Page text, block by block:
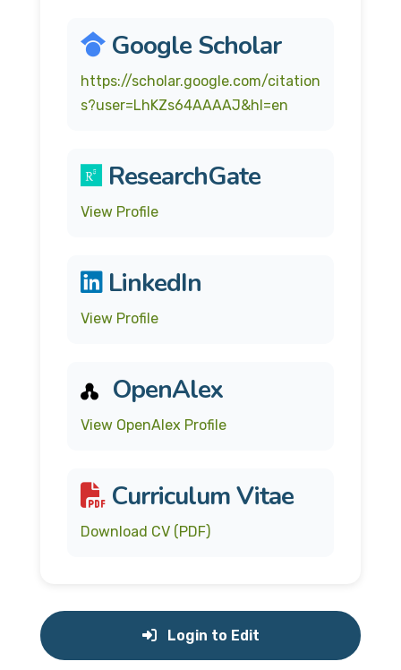
Google Scholar
https://scholar.google.com/citation
s?user=LhKZs64AAAAJ&hl=en
ResearchGate
View Profile
LinkedIn
View Profile
OpenAlex
View OpenAlex Profile
Curriculum Vitae
Download CV (PDF)
Login to Edit